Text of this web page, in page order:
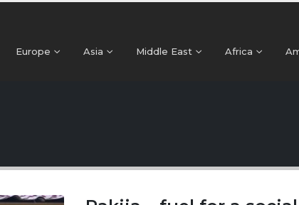
Europe Asia Middle East Africa